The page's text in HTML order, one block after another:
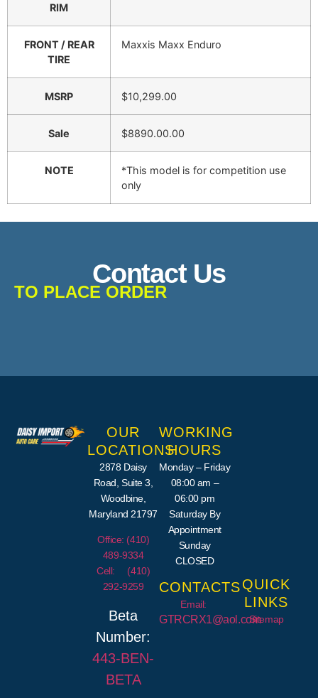
RIM
FRONT / REAR
TIRE
Maxxis Maxx Enduro
MSRP $10,299.00
Sale $8890.00.00
NOTE
*This model is for competition use
only
Contact Us
TO PLACE ORDER
OUR
LOCATIONS
2878 Daisy
Road, Suite 3,
Woodbine,
Maryland 21797
Office: (410)
489-9334
Cell: (410)
292-9259
Beta
Number:
443-BEN-
BETA
WORKING
HOURS
Monday – Friday
08:00 am –
06:00 pm
Saturday By
Appointment
Sunday
CLOSED
CONTACTS
Email:
GTRCRX1@aol.com
QUICK
LINKS
Sitemap